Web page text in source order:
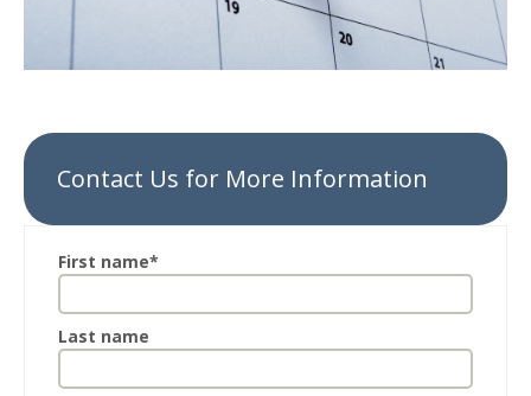
Contact Us for More Information
First name*
Last name